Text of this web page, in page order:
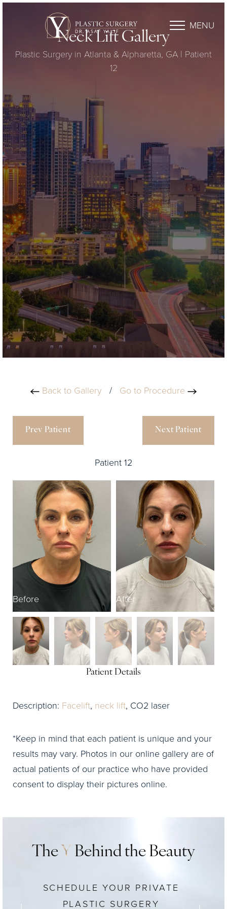
MENU
Neck Lift Gallery
Plastic Surgery in Atlanta & Alpharetta, GA | Patient
12
Back to Gallery / Go to Procedure
Prev Patient
Patient 12
Next Patient
Before After
Patient Details
Description: Facelift, neck lift, CO2 laser
*Keep in mind that each patient is unique and your
results may vary. Photos in our online gallery are of
actual patients of our practice who have provided
consent to display their pictures online.
The Y Behind the Beauty
SCHEDULE YOUR PRIVATE
PLASTIC SURGERY